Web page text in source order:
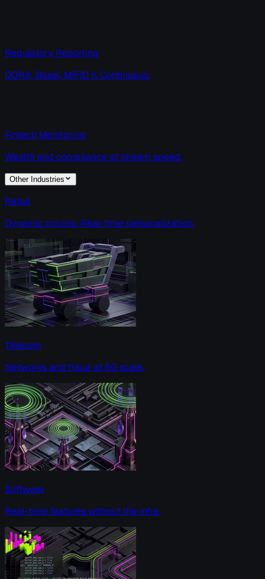
Regulatory Reporting
DORA, Basel, MiFID II. Continuous.
Fintech Monitoring
Wealth and compliance at stream speed.
Other Industries
Retail
Dynamic pricing. Real-time personalization.
Telecom
Networks and fraud at 5G scale.
Software
Real-time features without the infra.